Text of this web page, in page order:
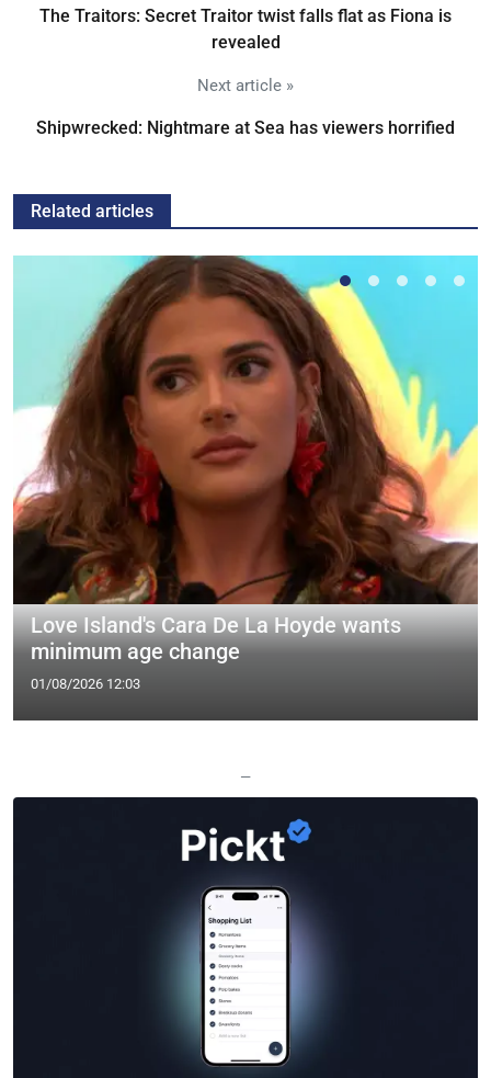
The Traitors: Secret Traitor twist falls flat as Fiona is
revealed
Next article »
Shipwrecked: Nightmare at Sea has viewers horrified
Related articles
Love Island's Cara De La Hoyde wants
minimum age change
01/08/2026 12:03
—